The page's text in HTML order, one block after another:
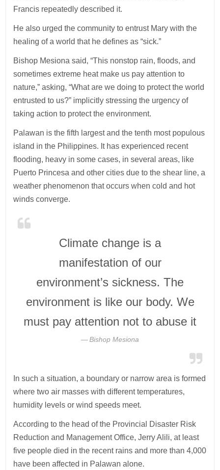
Francis repeatedly described it.
He also urged the community to entrust Mary with the
healing of a world that he defines as “sick.”
Bishop Mesiona said, “This nonstop rain, floods, and
sometimes extreme heat make us pay attention to
nature,” asking, “What are we doing to protect the world
entrusted to us?” implicitly stressing the urgency of
taking action to protect the environment.
Palawan is the fifth largest and the tenth most populous
island in the Philippines. It has experienced recent
flooding, heavy in some cases, in several areas, like
Puerto Princesa and other cities due to the shear line, a
weather phenomenon that occurs when cold and hot
winds converge.
Climate change is a
manifestation of our
environment’s sickness. The
environment is like our body. We
must pay attention not to abuse it
Bishop Mesiona
In such a situation, a boundary or narrow area is formed
where two air masses with different temperatures,
humidity levels or wind speeds meet.
According to the head of the Provincial Disaster Risk
Reduction and Management Office, Jerry Alili, at least
five people died in the recent rains and more than 4,000
have been affected in Palawan alone.